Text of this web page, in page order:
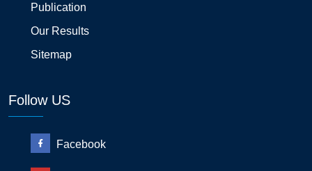
Publication
Our Results
Sitemap
Follow US
Facebook